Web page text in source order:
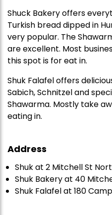
Shuck Bakery offers
Turkish bread dipped in
very popular. The
are excellent. Most
this spot is for eat in.
Shuk Falafel offers
Sabich, Schnitzel and
Shawarma. Mostly take
eating in.
Address
Shuk at 2 Mitchell St
Shuk Bakery at 40
Shuk Falafel at 180